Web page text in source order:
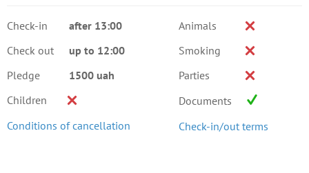
Check-in
after 13:00
Check out
up to 12:00
Pledge
1500 uah
Children
Conditions of cancellation
Animals
Smoking
Parties
Documents
Check-in/out terms